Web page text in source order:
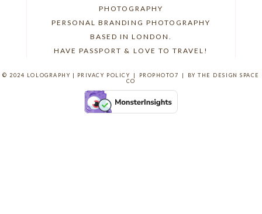
PHOTOGRAPHY
PERSONAL BRANDING PHOTOGRAPHY
BASED IN LONDON.
HAVE PASSPORT & LOVE TO TRAVEL!
© 2024 LOLOGRAPHY | PRIVACY POLICY | PROPHOTO7 |
BY THE DESIGN SPACE
CO